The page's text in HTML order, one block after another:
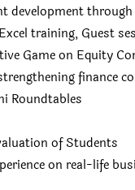
development
training, Guest
Game on Equity
finance
Roundtables
of Students
on real-life